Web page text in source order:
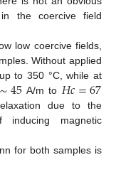
the coercive field
low coercive fields,
Without applied
to 350 °C, while at
∼45 A/m to 𝐻𝑐=67
due to the
inducing magnetic
for both samples is